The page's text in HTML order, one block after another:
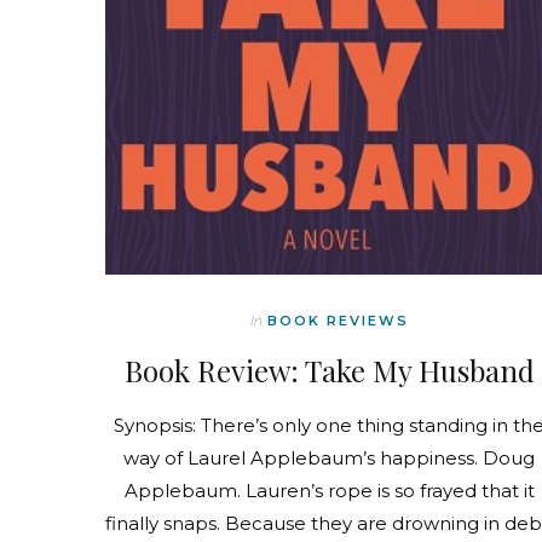
In BOOK REVIEWS
Book Review: Take My Husband
Synopsis: There’s only one thing standing in
way of Laurel Applebaum’s happiness. Doug
Applebaum. Lauren’s rope is so frayed that it
finally snaps. Because they are drowning in